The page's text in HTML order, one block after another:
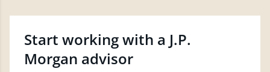
Start working with a J.P.
Morgan advisor